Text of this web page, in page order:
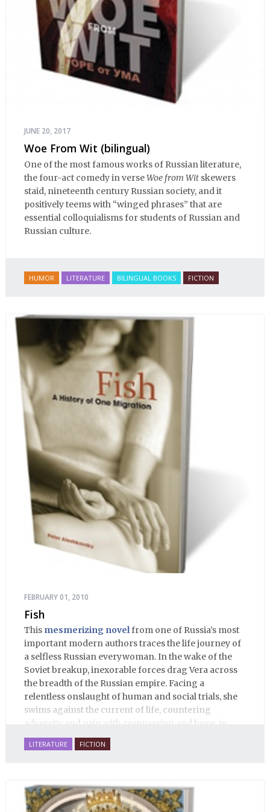
JUNE 20, 2017
Woe From Wit (bilingual)
One of the most famous works of Russian literature,
the four-act comedy in verseWoe from Wit skewers
staid, nineteenth century Russian society, and it
positively teems with “winged phrases” that are
essential colloquialisms for students of Russian and
Russian culture.
HUMOR LITERATURE BILINGUAL BOOKS FICTION
FEBRUARY 01, 2010
Fish
This mesmerizing novelfrom one of Russia’s most
important modern authors traces the life journey of
a selfless Russian everywoman. In the wake of the
Soviet breakup, inexorable forces drag Vera across
the breadth of the Russian empire. Facing a
relentless onslaught of human and social trials, she
swims against the current of life, countering
adversity and pain with compassion and hope, in
many ways personifying Mother Russia’s torment
and resilience amid the Soviet disintegration.
LITERATURE FICTION